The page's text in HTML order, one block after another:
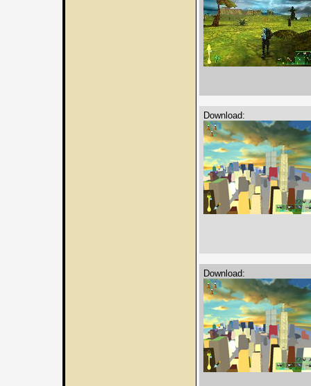
Download:
Download: